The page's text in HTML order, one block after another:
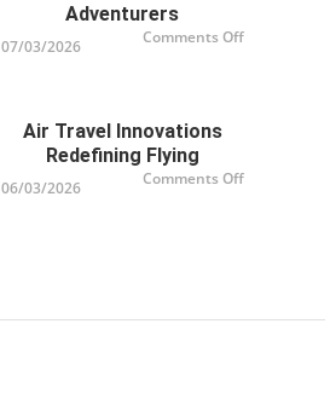
Adventurers
07/03/2026 Comments Offon
Air Travel Innovations
Redefining Flying
06/03/2026 Comments Offon